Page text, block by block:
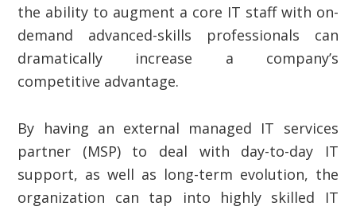
the ability to augment a core IT staff with on-
demand advanced-skills professionals can
dramatically increase a company’s
competitive advantage.
By having an external managed IT services
partner (MSP) to deal with day-to-day IT
support, as well as long-term evolution, the
organization can tap into highly skilled IT